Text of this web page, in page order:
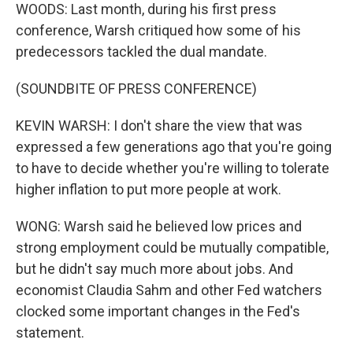
WOODS: Last month, during his first press
conference, Warsh critiqued how some of his
predecessors tackled the dual mandate.
(SOUNDBITE OF PRESS CONFERENCE)
KEVIN WARSH: I don't share the view that was
expressed a few generations ago that you're going
to have to decide whether you're willing to tolerate
higher inflation to put more people at work.
WONG: Warsh said he believed low prices and
strong employment could be mutually compatible,
but he didn't say much more about jobs. And
economist Claudia Sahm and other Fed watchers
clocked some important changes in the Fed's
statement.